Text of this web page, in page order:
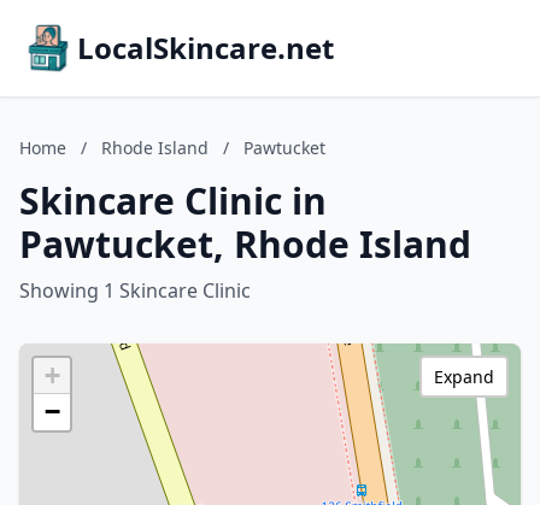
LocalSkincare.net
Home / Rhode Island / Pawtucket
Skincare Clinic in
Pawtucket, Rhode Island
Showing 1 Skincare Clinic
+
−
Expand